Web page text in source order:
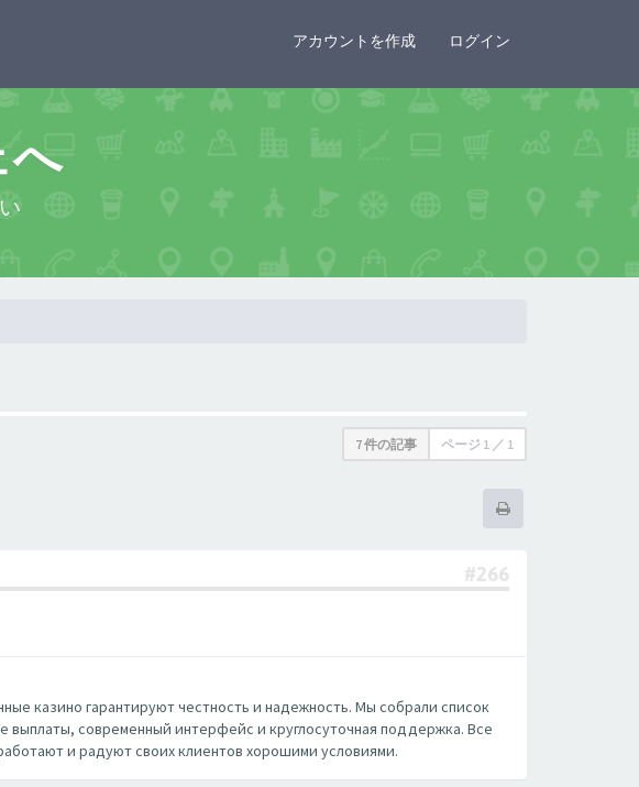
アカウントを作成 ログイン
へ
7 件の記事 ページ 1 ／ 1
#266
казино гарантируют честность и надежность. Мы собрали список
современный интерфейс и круглосуточная поддержка. Все
и радуют своих клиентов хорошими условиями.